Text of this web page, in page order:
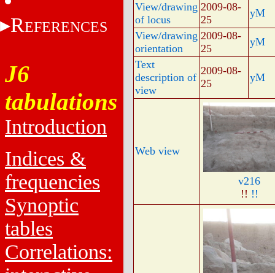
REFERENCES
J6
tabulations
Introduction
Indices &
frequencies
Synoptic
tables
Correlations:
View/drawing
of locus
2009-08-
25
yM
View/drawing
orientation
2009-08-
25
yM
Text
description of
view
2009-08-
25
yM
Web view
v216
!! !!